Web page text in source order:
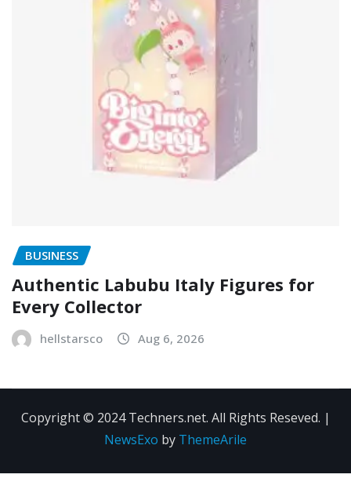
BUSINESS
Authentic Labubu Italy Figures for
Every Collector
hellstarsco Aug 6, 2026
Copyright © 2024 Techners.net. All Rights Reseved. |
NewsExo by ThemeArile